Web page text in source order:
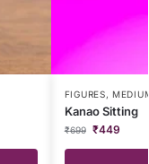
FIGURES,
Kanao Sitting
₹699 ₹449